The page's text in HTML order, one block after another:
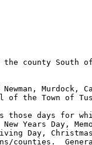
the county South
Murdock,
the Town of
days for
Years Day,
Day,
counties.